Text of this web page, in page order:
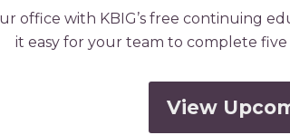
office with KBIG’s free continuing
it easy for your team to complete
View